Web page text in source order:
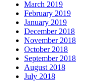
March 2019
February 2019
January 2019
December 2018
November 2018
October 2018
September 2018
August 2018
July 2018